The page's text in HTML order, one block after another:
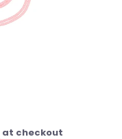
at checkout